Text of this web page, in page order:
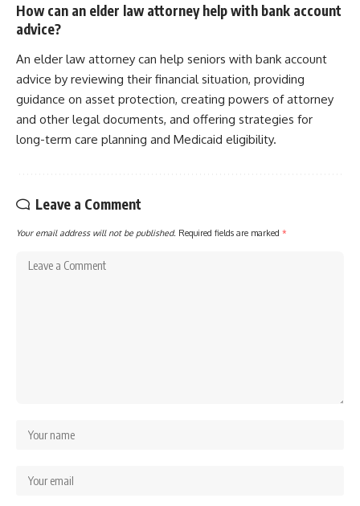
How can an elder law attorney help with bank account
advice?
An elder law attorney can help seniors with bank account
advice by reviewing their financial situation, providing
guidance on asset protection, creating powers of attorney
and other legal documents, and offering strategies for
long-term care planning and Medicaid eligibility.
Leave a Comment
Your email address will not be published. Required fields are marked *